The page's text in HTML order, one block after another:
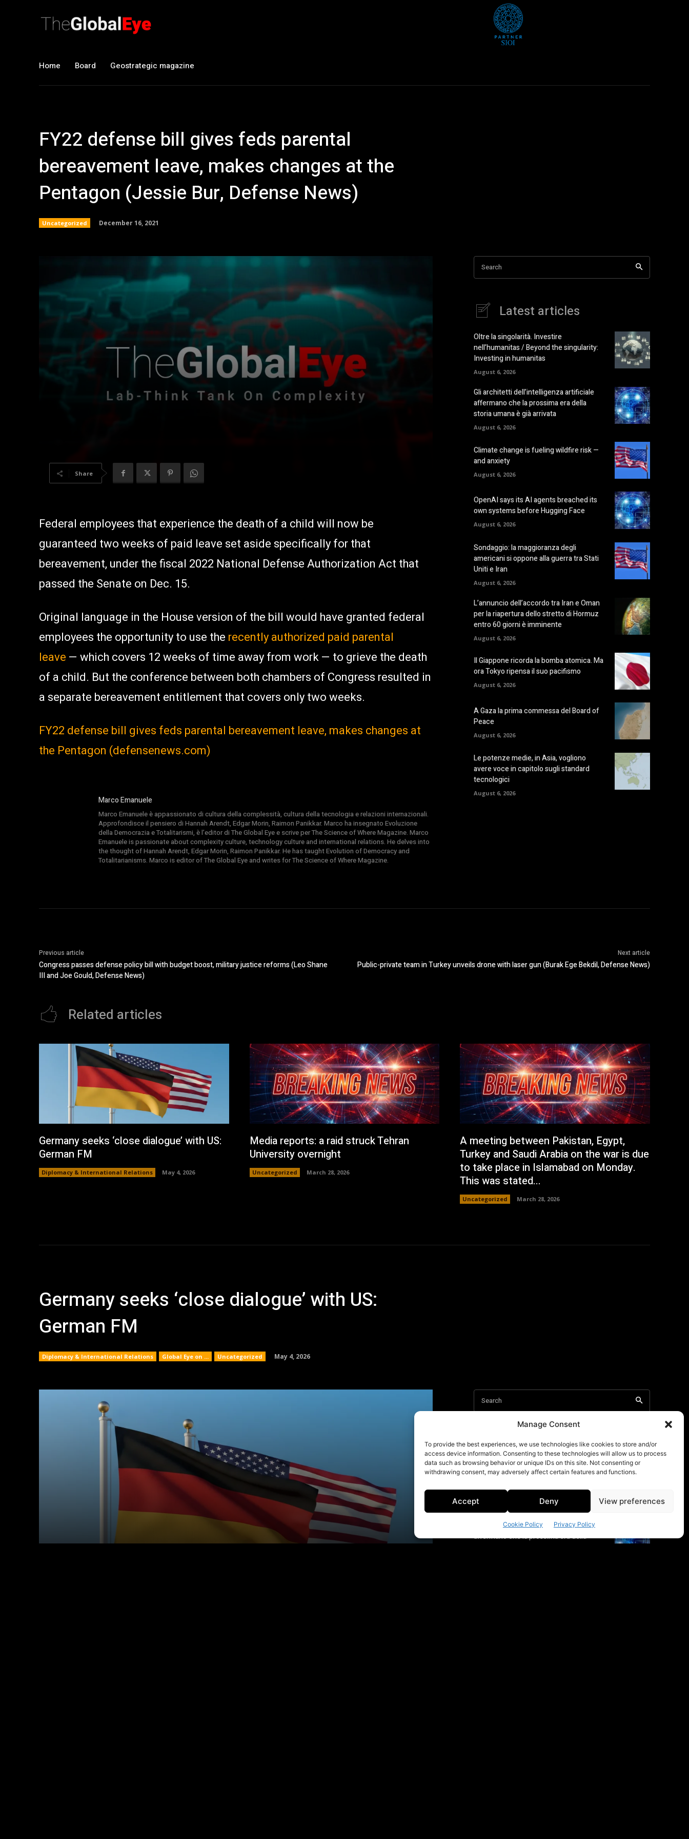
Manage Consent
To provide the best experiences, we use technologies like cookies to store and/or
access device information. Consenting to these technologies will allow us to process
data such as browsing behavior or unique IDs on this site. Not consenting or
withdrawing consent, may adversely affect certain features and functions.
Accept Deny View preferences
Cookie Policy Privacy Policy
Home Board Geostrategic magazine
FY22 defense bill gives feds parental
bereavement leave, makes changes at the
Pentagon (Jessie Bur, Defense News)
Uncategorized December 16, 2021
Share
Federal employees that experience the death of a child will now be
guaranteed two weeks of paid leave set aside specifically for that
bereavement, under the fiscal 2022 National Defense Authorization Act that
passed the Senate on Dec. 15.
Original language in the House version of the bill would have granted federal
employees the opportunity to use the recently authorized paid parental
leave — which covers 12 weeks of time away from work — to grieve the death
of a child. But the conference between both chambers of Congress resulted in
a separate bereavement entitlement that covers only two weeks.
FY22 defense bill gives feds parental bereavement leave, makes changes at
the Pentagon (defensenews.com)
Marco Emanuele
Marco Emanuele è appassionato di cultura della complessità, cultura della tecnologia e relazioni internazionali.
Approfondisce il pensiero di Hannah Arendt, Edgar Morin, Raimon Panikkar. Marco ha insegnato Evoluzione
della Democrazia e Totalitarismi, è l’editor di The Global Eye e scrive per The Science of Where Magazine. Marco
Emanuele is passionate about complexity culture, technology culture and international relations. He delves into
the thought of Hannah Arendt, Edgar Morin, Raimon Panikkar. He has taught Evolution of Democracy and
Totalitarianisms. Marco is editor of The Global Eye and writes for The Science of Where Magazine.
Search
Latest articles
Oltre la singolarità. Investire
nell’humanitas / Beyond the singularity:
Investing in humanitas
August 6, 2026
Gli architetti dell’intelligenza artificiale
affermano che la prossima era della
storia umana è già arrivata
August 6, 2026
Climate change is fueling wildfire risk —
and anxiety
August 6, 2026
OpenAI says its AI agents breached its
own systems before Hugging Face
August 6, 2026
Sondaggio: la maggioranza degli
americani si oppone alla guerra tra Stati
Uniti e Iran
August 6, 2026
L’annuncio dell’accordo tra Iran e Oman
per la riapertura dello stretto di Hormuz
entro 60 giorni è imminente
August 6, 2026
Il Giappone ricorda la bomba atomica. Ma
ora Tokyo ripensa il suo pacifismo
August 6, 2026
A Gaza la prima commessa del Board of
Peace
August 6, 2026
Le potenze medie, in Asia, vogliono
avere voce in capitolo sugli standard
tecnologici
August 6, 2026
Previous article
Congress passes defense policy bill with budget boost, military justice reforms (Leo Shane
III and Joe Gould, Defense News)
Next article
Public-private team in Turkey unveils drone with laser gun (Burak Ege Bekdil, Defense News)
Related articles
Germany seeks ‘close dialogue’ with US:
German FM
Diplomacy & International Relations May 4, 2026
Media reports: a raid struck Tehran
University overnight
Uncategorized March 28, 2026
A meeting between Pakistan, Egypt,
Turkey and Saudi Arabia on the war is due
to take place in Islamabad on Monday.
This was stated...
Uncategorized March 28, 2026